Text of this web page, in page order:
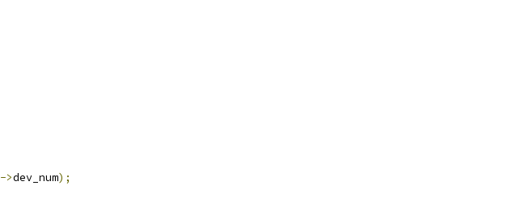
->dev_num);